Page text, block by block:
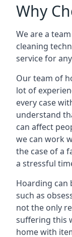
Why
We are a
cleaning
service for
Our team of
lot of
every case
understand
can affect
we can work
the case of a
a stressful
Hoarding can
such as
not the only
suffering this
home with